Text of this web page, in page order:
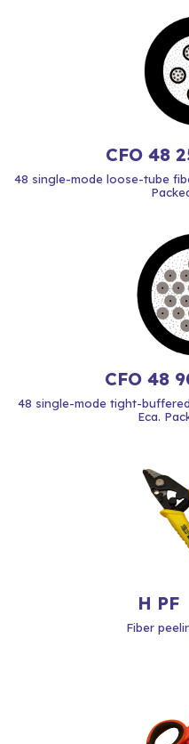
CFO 48
48 single-mode loose-tube
CFO 48
48 single-mode tight-
Eca.
H PF
Fiber